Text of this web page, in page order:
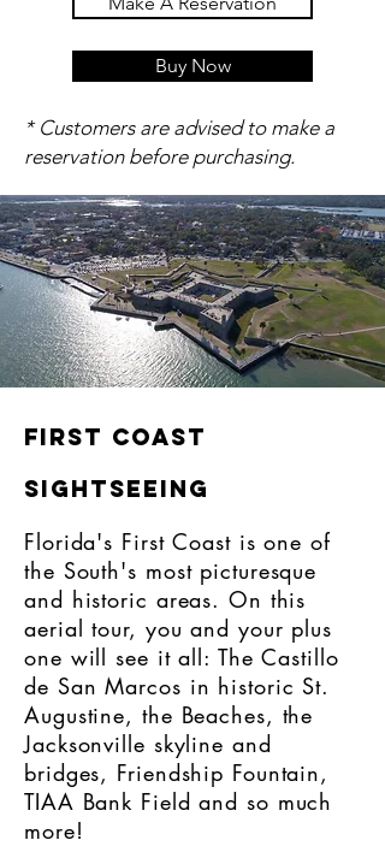
Buy Now
* Customers are advised to make a
reservation before purchasing.
First COast
Sightseeing
Florida's First Coast is one of
the South's most picturesque
and historic areas. On this
aerial tour, you and your plus
one will see it all: The Castillo
de San Marcos in historic St.
Augustine, the Beaches, the
Jacksonville skyline and
bridges, Friendship Fountain,
TIAA Bank Field and so much
more!